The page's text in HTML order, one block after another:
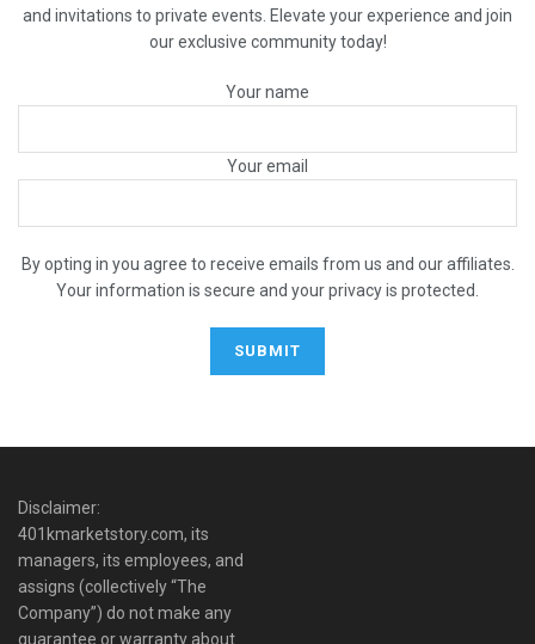
and invitations to private events. Elevate your experience and join
our exclusive community today!
Your name
Your email
By opting in you agree to receive emails from us and our affiliates.
Your information is secure and your privacy is protected.
Disclaimer:
401kmarketstory.com, its
managers, its employees, and
assigns (collectively “The
Company”) do not make any
guarantee or warranty about